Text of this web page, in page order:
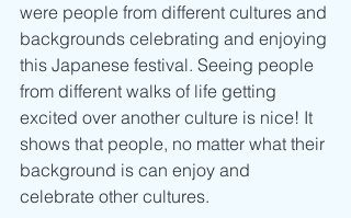
were people from different cultures and
backgrounds celebrating and enjoying
this Japanese festival. Seeing people
from different walks of life getting
excited over another culture is nice! It
shows that people, no matter what their
background is can enjoy and
celebrate other cultures.